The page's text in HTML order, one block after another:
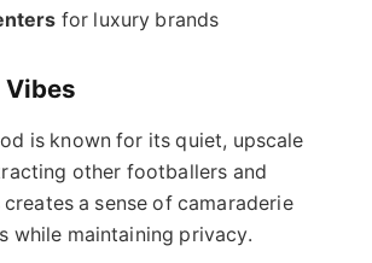
for luxury brands
is known for its quiet, upscale
other footballers and
creates a sense of camaraderie
while maintaining privacy.